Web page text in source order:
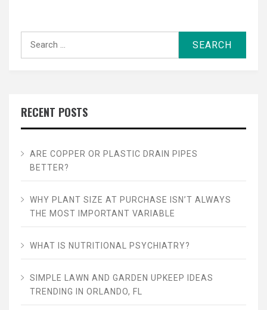
RECENT POSTS
ARE COPPER OR PLASTIC DRAIN PIPES
BETTER?
WHY PLANT SIZE AT PURCHASE ISN’T ALWAYS
THE MOST IMPORTANT VARIABLE
WHAT IS NUTRITIONAL PSYCHIATRY?
SIMPLE LAWN AND GARDEN UPKEEP IDEAS
TRENDING IN ORLANDO, FL